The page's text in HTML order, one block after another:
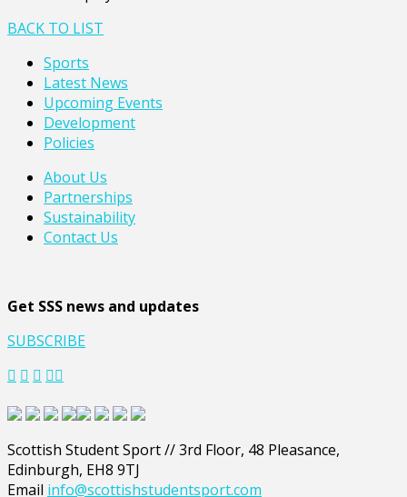
BACK TO LIST
Sports
Latest News
Upcoming Events
Development
Policies
About Us
Partnerships
Sustainability
Contact Us
Get SSS news and updates
SUBSCRIBE
Scottish Student Sport // 3rd Floor, 48 Pleasance,
Edinburgh, EH8 9TJ
Email info@scottishstudentsport.com